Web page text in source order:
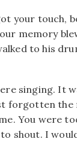
your touch,
memory
to his
singing. It
forgotten the
You were
shout. I